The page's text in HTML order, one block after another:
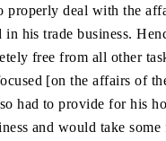
properly deal with the
in his trade business.
free from all other
[on the affairs of
had to provide for his
and would take